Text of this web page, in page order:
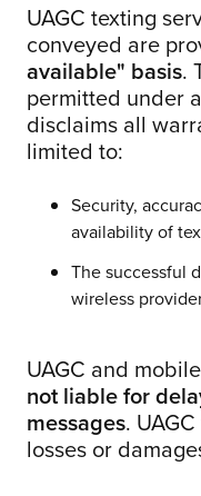
UAGC texting
conveyed are
available" basis.
permitted under
disclaims all
limited to:
Security,
availability of
The successful
wireless
UAGC and
not liable for
messages.
losses or